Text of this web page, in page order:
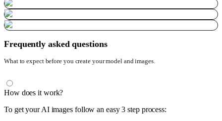
Frequently asked questions
What to expect before you create your model and images.
How does it work?
To get your AI images follow an easy 3 step process: